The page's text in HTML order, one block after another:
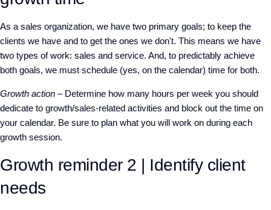
As a sales organization, we have two primary goals; to keep the
clients we have and to get the ones we don't. This means we have
two types of work: sales and service. And, to predictably achieve
both goals, we must schedule (yes, on the calendar) time for both.
Growth action – Determine how many hours per week you should
dedicate to growth/sales-related activities and block out the time on
your calendar. Be sure to plan what you will work on during each
growth session.
Growth reminder 2 | Identify client
needs